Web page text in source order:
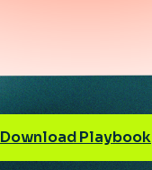
Download Playbook